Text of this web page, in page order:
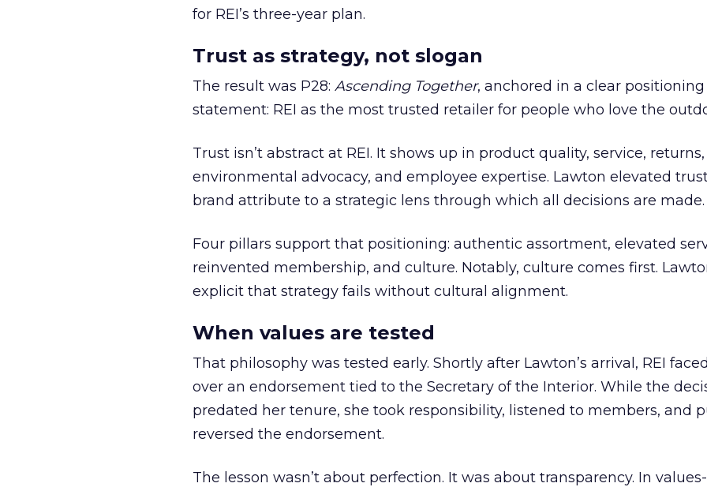
for REI’s three-year plan.
Trust as strategy, not slogan
The result was P28: Ascending Together, anchored in a clear positioning
statement: REI as the most trusted retailer for people who love the
Trust isn’t abstract at REI. It shows up in product quality, service, returns,
environmental advocacy, and employee expertise. Lawton elevated
brand attribute to a strategic lens through which all decisions are made.
Four pillars support that positioning: authentic assortment, elevated
reinvented membership, and culture. Notably, culture comes first.
explicit that strategy fails without cultural alignment.
When values are tested
That philosophy was tested early. Shortly after Lawton’s arrival, REI
over an endorsement tied to the Secretary of the Interior. While the
predated her tenure, she took responsibility, listened to members, and
reversed the endorsement.
The lesson wasn’t about perfection. It was about transparency. In